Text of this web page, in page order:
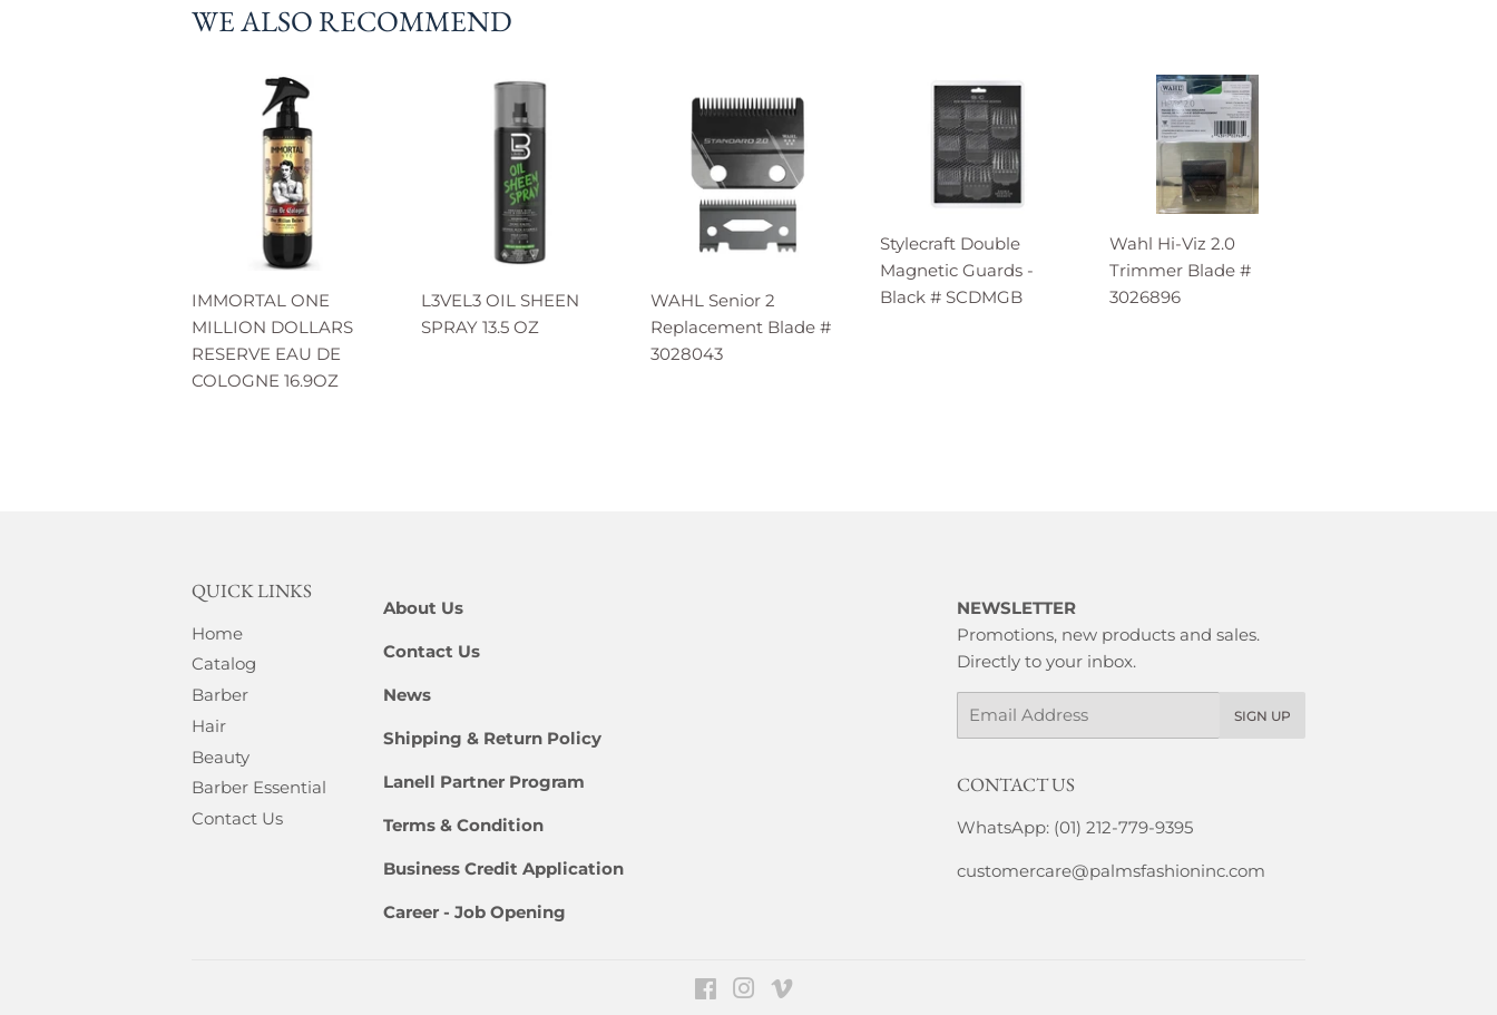
WE ALSO RECOMMEND
IMMORTAL ONE
MILLION DOLLARS
RESERVE EAU DE
COLOGNE 16.9OZ
L3VEL3 OIL SHEEN
SPRAY 13.5 OZ
WAHL Senior 2
Replacement Blade #
3028043
Stylecraft Double
Magnetic Guards -
Black # SCDMGB
Wahl Hi-Viz 2.0
Trimmer Blade #
3026896
QUICK LINKS
Home
Catalog
Barber
Hair
Beauty
Barber Essential
Contact Us
About Us
Contact Us
News
Shipping & Return Policy
Lanell Partner Program
Terms & Condition
Business Credit Application
Career - Job Opening
NEWSLETTER
Promotions, new products and sales.
Directly to your inbox.
Email
SIGN UP
CONTACT US
WhatsApp: (01) 212-779-9395
customercare@palmsfashioninc.com
FacebookInstagram